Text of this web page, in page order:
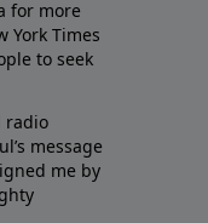
for more
York Times
to seek
radio
message
me by